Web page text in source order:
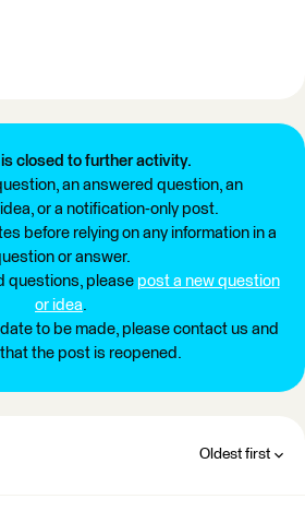
closed to further activity.
an answered question, an
or a notification-only post.
before relying on any information in a
or answer.
questions, please post a new question
or idea.
to be made, please contact us and
the post is reopened.
Oldest first